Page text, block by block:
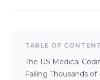
TABLE OF
The US Medical
Failing Thousands of